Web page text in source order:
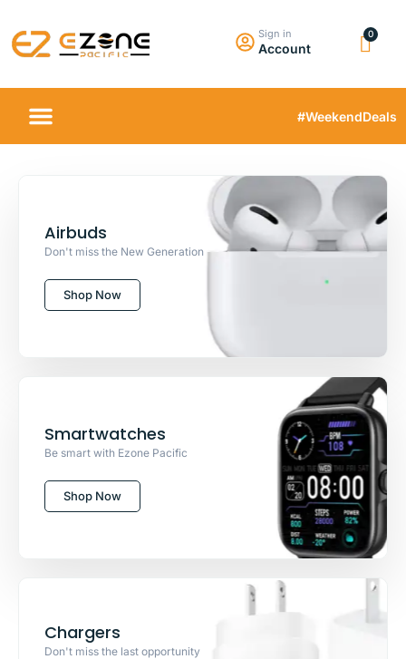
Sign in
Account
#WeekendDeals
Airbuds
Don't miss the New Generation
Shop Now
Smartwatches
Be smart with Ezone Pacific
Shop Now
Chargers
Don't miss the last opportunity